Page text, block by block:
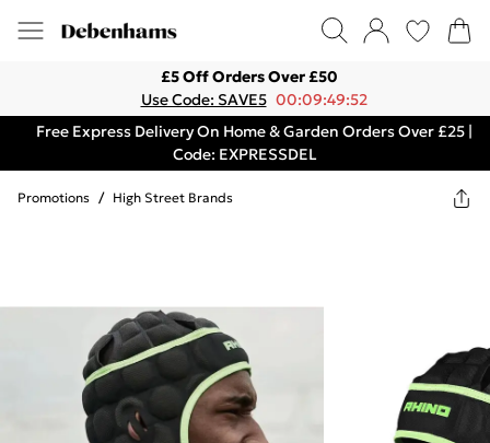
£5 Off Orders Over £50
Use Code: SAVE5 00:09:49:52
Free Express Delivery On Home & Garden Orders Over £25 |
Code: EXPRESSDEL
Promotions / High Street Brands